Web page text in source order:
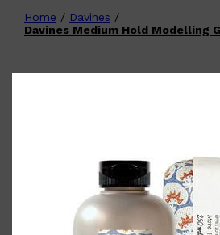
Shop AllFATHER'S DAY QUICK
Home / Davines /
Davines Medium Hold Modelling